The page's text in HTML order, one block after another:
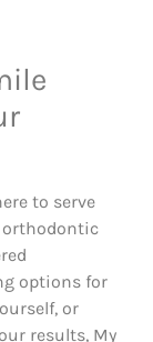
to serve
orthodontic
options for
or
results, My